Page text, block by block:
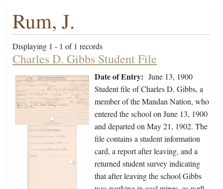
Rum, J.
Displaying 1 - 1 of 1 records
Charles D. Gibbs Student File
Date of Entry: June 13, 1900
Student file of Charles D. Gibbs, a
member of the Mandan Nation, who
entered the school on June 13, 1900
and departed on May 21, 1902. The
file contains a student information
card, a report after leaving, and a
returned student survey indicating
that after leaving the school Gibbs